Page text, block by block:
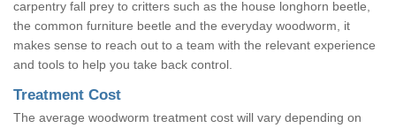
carpentry fall prey to critters such as the house longhorn beetle,
the common furniture beetle and the everyday woodworm, it
makes sense to reach out to a team with the relevant experience
and tools to help you take back control.
Treatment Cost
The average woodworm treatment cost will vary depending on